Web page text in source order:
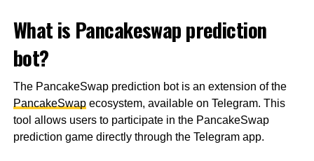
What is Pancakeswap prediction
bot?
The PancakeSwap prediction bot is an extension of the
PancakeSwapecosystem, available on Telegram. This
tool allows users to participate in the PancakeSwap
prediction game directly through the Telegram app.